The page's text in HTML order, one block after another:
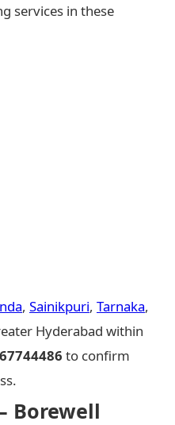
services in these
, Sainikpuri, Tarnaka,
Hyderabad within
to confirm
Borewell